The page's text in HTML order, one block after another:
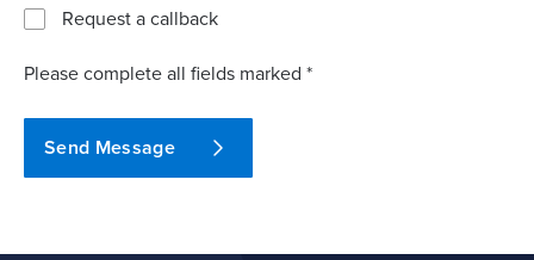
Request a callback
Please complete all fields marked *
Send Message